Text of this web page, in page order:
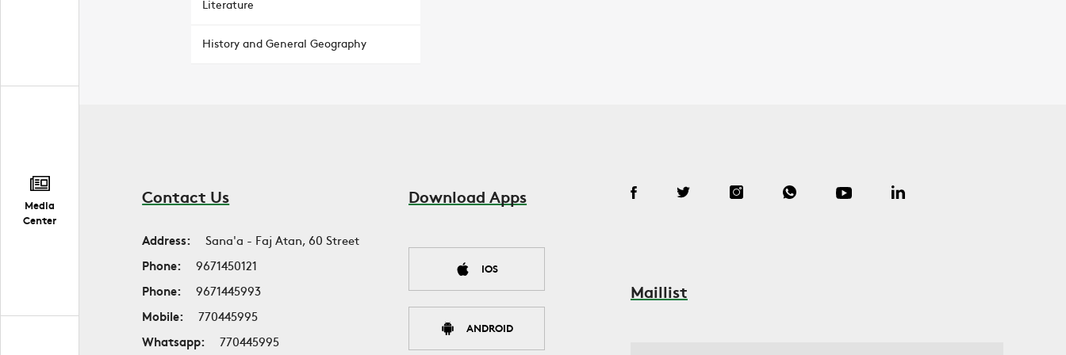
Media
Center
Literature
History and General Geography
Contact Us
Address:
Sana'a - Faj Atan, 60 Street
Phone:
9671450121
Phone:
9671445993
Mobile:
770445995
Whatsapp:
770445995
Download Apps
IOS
ANDROID
Maillist